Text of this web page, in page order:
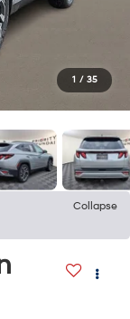
1 / 35
Collapse